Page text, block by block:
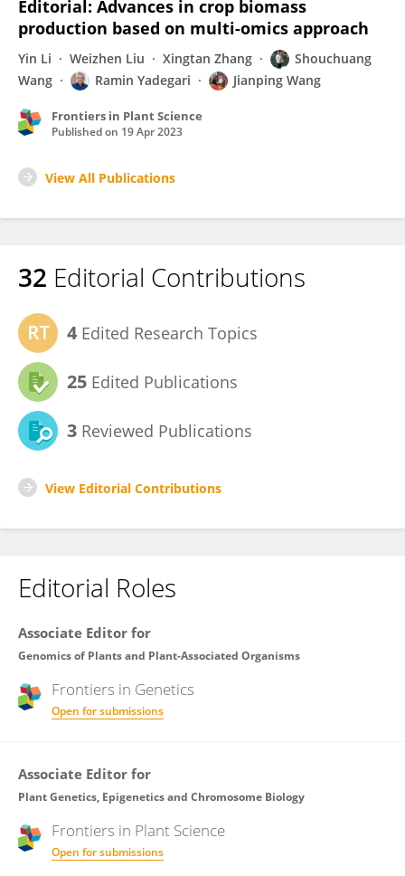
Editorial: Advances in crop biomass
production based on multi-omics approach
Yin Li Weizhen Liu Xingtan Zhang
Shouchuang
Wang
Ramin Yadegari Jianping Wang
Frontiers in Plant Science
Published on 19 Apr 2023
View All Publications
32 Editorial Contributions
4 Edited Research Topics
25 Edited Publications
3 Reviewed Publications
View Editorial Contributions
Editorial Roles
Associate Editor for
Genomics of Plants and Plant-Associated Organisms
Frontiers in Genetics
Open for submissions
Associate Editor for
Plant Genetics, Epigenetics and Chromosome Biology
Frontiers in Plant Science
Open for submissions